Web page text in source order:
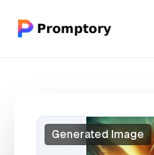
Generated Image